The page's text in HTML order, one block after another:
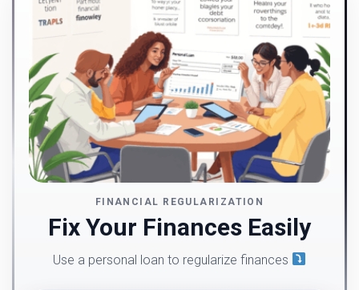
FINANCIAL REGULARIZATION
Fix Your Finances Easily
Use a personal loan to regularize finances